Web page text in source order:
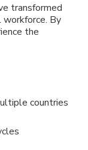
transformed
workforce. By
the
countries